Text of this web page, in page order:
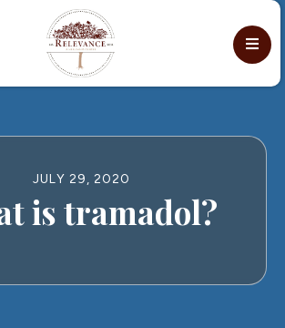
JULY 29, 2020
is tramadol?